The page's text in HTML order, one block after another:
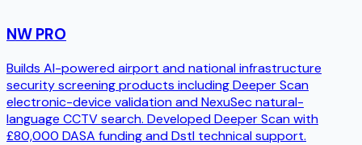
NW PRO
Builds AI-powered airport and national infrastructure
security screening products including Deeper Scan
electronic-device validation and NexuSec natural-
language CCTV search. Developed Deeper Scan with
£80,000 DASA funding and Dstl technical support.